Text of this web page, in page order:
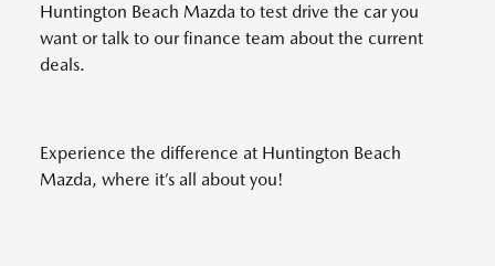
Huntington Beach Mazda to test drive the car you
want or talk to our finance team about the current
deals.
Experience the difference at Huntington Beach
Mazda, where it’s all about you!